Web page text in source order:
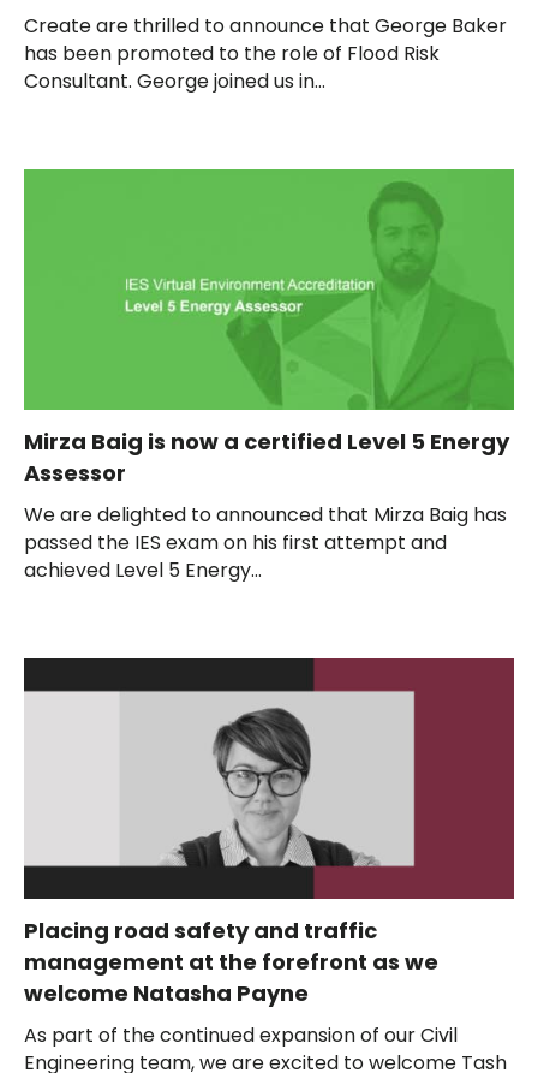
Create are thrilled to announce that George Baker
has been promoted to the role of Flood Risk
Consultant. George joined us in...
Mirza Baig is now a certified Level 5 Energy
Assessor
We are delighted to announced that Mirza Baig has
passed the IES exam on his first attempt and
achieved Level 5 Energy...
Placing road safety and traffic
management at the forefront as we
welcome Natasha Payne
As part of the continued expansion of our Civil
Engineering team, we are excited to welcome Tash